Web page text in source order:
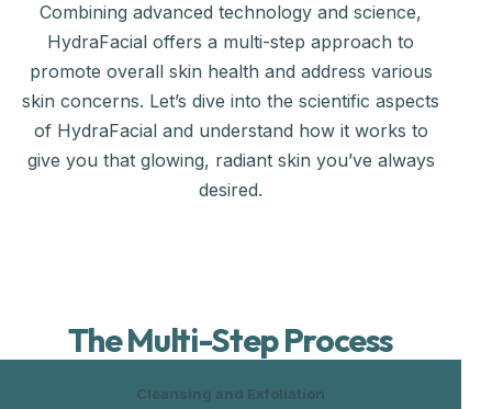
Combining advanced technology and science,
HydraFacial offers a multi-step approach to
promote overall skin health and address various
skin concerns. Let’s dive into the scientific aspects
of HydraFacial and understand how it works to
give you that glowing, radiant skin you’ve always
desired.
The Multi-Step Process
Cleansing and Exfoliation